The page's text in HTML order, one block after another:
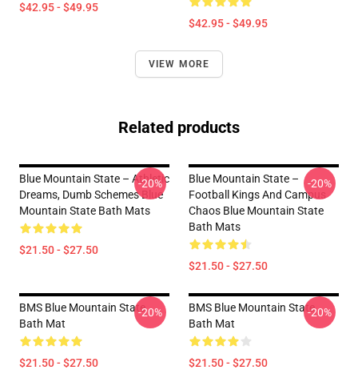
$42.95 - $49.95
$42.95 - $49.95
VIEW MORE
Related products
Blue Mountain State – Athletic
Dreams, Dumb Schemes Blue
Mountain State Bath Mats
$21.50 - $27.50
-20%
Blue Mountain State –
Football Kings And Campus
Chaos Blue Mountain State
Bath Mats
$21.50 - $27.50
-20%
BMS Blue Mountain State
Bath Mat
$21.50 - $27.50
-20%
BMS Blue Mountain State
Bath Mat
$21.50 - $27.50
-20%